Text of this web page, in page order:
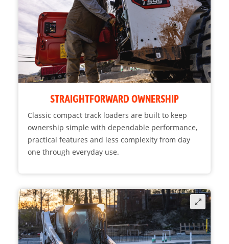
STRAIGHTFORWARD OWNERSHIP
Classic compact track loaders are built to keep
ownership simple with dependable performance,
practical features and less complexity from day
one through everyday use.